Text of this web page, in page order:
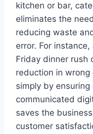
kitchen or bar,
eliminates the
reducing waste
error. For
Friday dinner rush
reduction in
simply by
communicated
saves the
customer